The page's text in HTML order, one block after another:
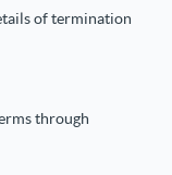
of termination
through